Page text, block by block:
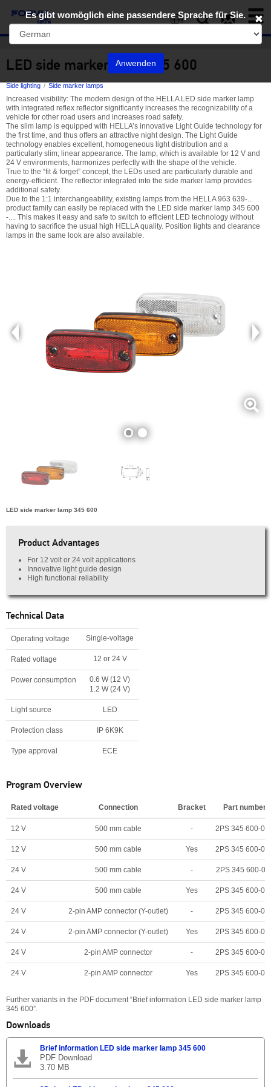
Toggle
LED side marker lamp 345 600
Side lighting Side marker lamps
Increased visibility: The modern design of the HELLA LED side marker lamp
with integrated reflex reflector significantly increases the recognizability of a
vehicle for other road users and increases road safety.
The slim lamp is equipped with HELLA’s innovative Light Guide technology for
the first time, and thus offers an attractive night design. The Light Guide
technology enables excellent, homogeneous light distribution and a
particularly slim, linear appearance. The lamp, which is available for 12 V and
24 V environments, harmonizes perfectly with the shape of the vehicle.
True to the “fit & forget” concept, the LEDs used are particularly durable and
energy-efficient. The reflector integrated into the side marker lamp provides
additional safety.
Due to the 1:1 interchangeability, existing lamps from the HELLA 963 639-...
product family can easily be replaced with the LED side marker lamp 345 600
-.... This makes it easy and safe to switch to efficient LED technology without
having to sacrifice the usual high HELLA quality. Position lights and clearance
lamps in the same look are also available.
LED side marker lamp 345 600
Product Advantages
For 12 volt or 24 volt applications
Innovative light guide design
High functional reliability
Technical Data
Operating voltage Single-voltage
Rated voltage 12 or 24 V
Power consumption
0.6 W (12 V)
1.2 W (24 V)
Light source LED
Protection class IP 6K9K
Type approval ECE
Program Overview
Rated voltage Connection Bracket Part number
12 V 500 mm cable - 2PS 345 600-
12 V 500 mm cable Yes 2PS 345 600-
24 V 500 mm cable - 2PS 345 600-
24 V 500 mm cable Yes 2PS 345 600-
24 V 2-pin AMP connector (Y-outlet) - 2PS 345 600-
24 V 2-pin AMP connector (Y-outlet) Yes 2PS 345 600-
24 V 2-pin AMP connector - 2PS 345 600-
24 V 2-pin AMP connector Yes 2PS 345 600-
Further variants in the PDF document “Brief information LED side marker lamp
345 600”.
Downloads
Brief information LED side marker lamp 345 600
PDF Download
3.70 MB
Es gibt womöglich eine passendere Sprache für Sie.
Anwenden